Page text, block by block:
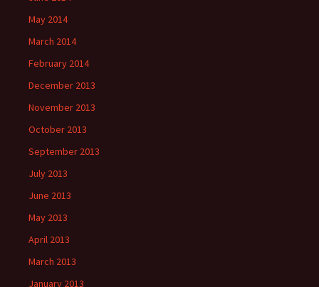
May 2014
March 2014
February 2014
December 2013
November 2013
October 2013
September 2013
July 2013
June 2013
May 2013
April 2013
March 2013
January 2013